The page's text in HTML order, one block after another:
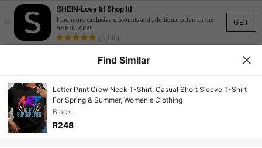
GET
×
SHEIN-Love It! Shop It!
Find more exclusive discounts and additional offers in the
SHEIN APP!
(3,138)
Find Similar
Letter Print Crew Neck T-Shirt, Casual Short Sleeve T-Shirt
For Spring & Summer, Women's Clothing
Black
R248